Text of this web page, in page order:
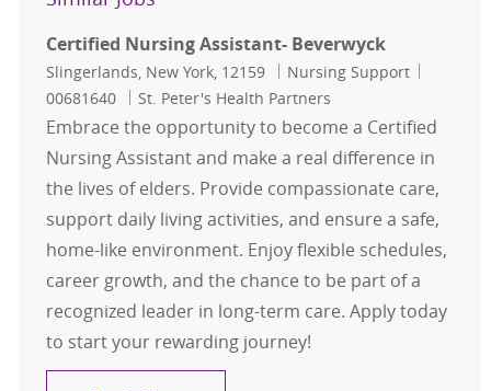
Certified Nursing Assistant- Beverwyck
Location
Slingerlands, New York, 12159 Category
Nursing Support
00681640
St. Peter's Health Partners
Embrace the opportunity to become a Certified
Nursing Assistant and make a real difference in
the lives of elders. Provide compassionate care,
support daily living activities, and ensure a safe,
home-like environment. Enjoy flexible schedules,
career growth, and the chance to be part of a
recognized leader in long-term care. Apply today
to start your rewarding journey!